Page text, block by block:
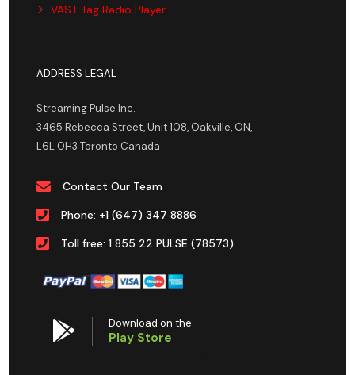
VAST Tag Radio Player
ADDRESS LEGAL
Streaming Pulse Inc.
3465 Rebecca Street, Unit 108, Oakville, ON,
L6L 0H3 Toronto Canada
Contact Our Team
Phone: +1 (647) 347 8886
Toll free: 1 855 22 PULSE (78573)
Download on the
Play Store